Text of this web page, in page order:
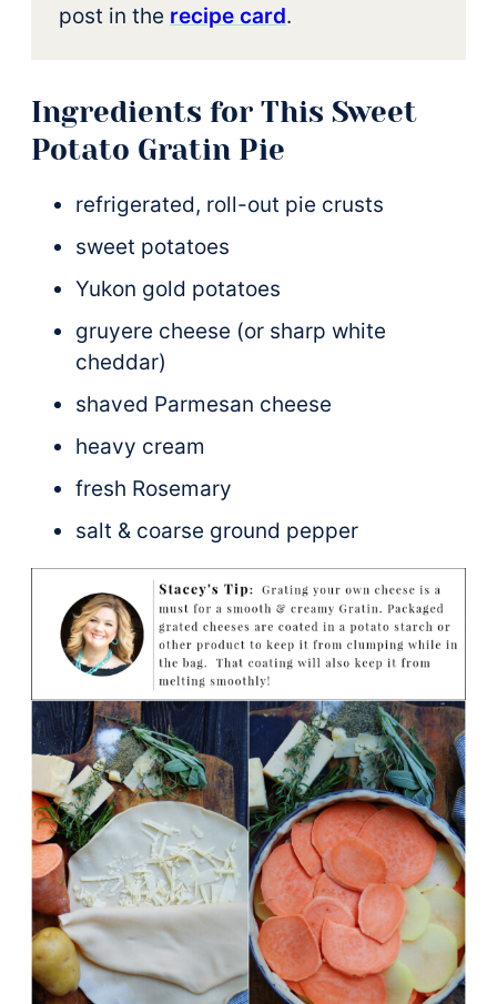
post in the recipe card.
Ingredients for This Sweet
Potato Gratin Pie
refrigerated, roll-out pie crusts
sweet potatoes
Yukon gold potatoes
gruyere cheese (or sharp white
cheddar)
shaved Parmesan cheese
heavy cream
fresh Rosemary
salt & coarse ground pepper